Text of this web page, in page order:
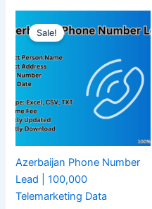
Sale!
Azerbaijan Phone Number
Lead | 100,000
Telemarketing Data